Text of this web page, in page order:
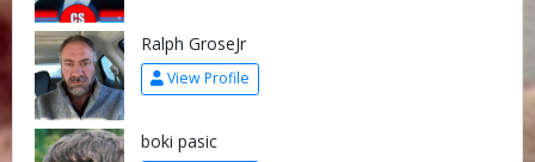
Ralph GroseJr
View Profile
boki pasic